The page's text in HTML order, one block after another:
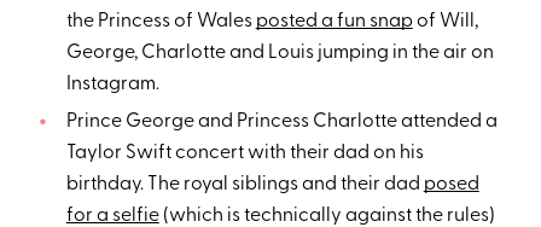
the Princess of Wales posted a fun snapof Will,
George, Charlotte and Louis jumping in the air on
Instagram.
Prince George and Princess Charlotte attended a
Taylor Swift concert with their dad on his
birthday. The royal siblings and their dad posed
for a selfie(which is technically against the rules)